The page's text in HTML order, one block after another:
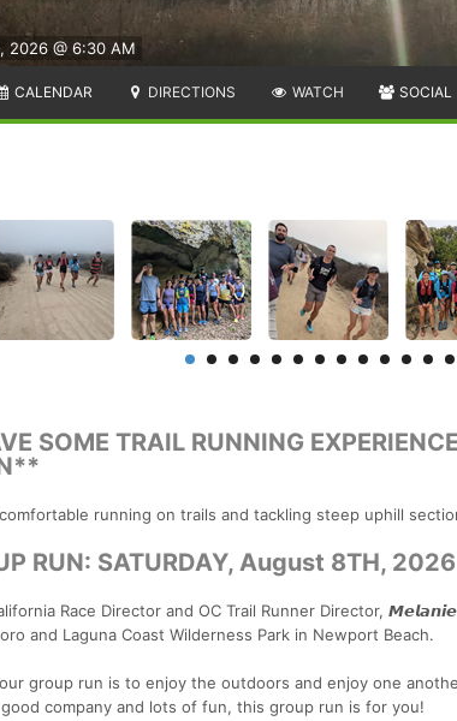
2026 @ 6:30 AM
CALENDAR DIRECTIONS WATCH SOCIAL
SOME TRAIL RUNNING
running on trails and tackling steep uphill
RUN: SATURDAY, August 8TH,
Race Director and OC Trail Runner Director,
and Laguna Coast Wilderness Park in Newport Beach.
group run is to enjoy the outdoors and enjoy one
company and lots of fun, this group run is for you!